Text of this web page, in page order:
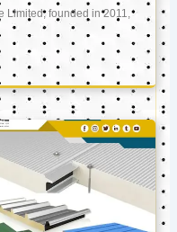
founded in 2011,